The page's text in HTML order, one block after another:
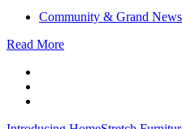
Community & Grand News
Read More